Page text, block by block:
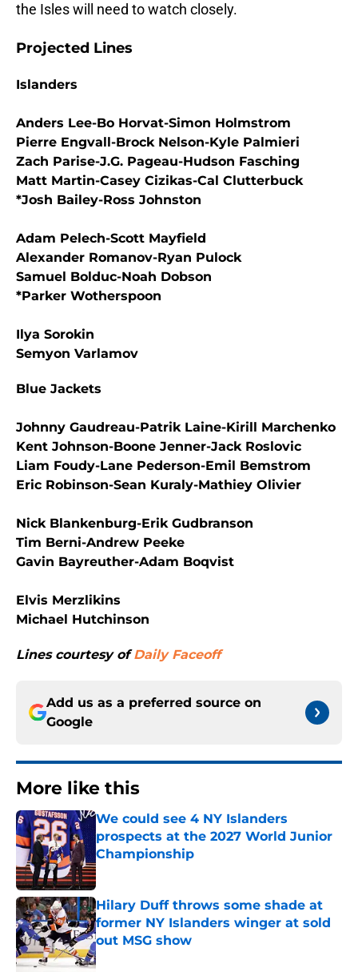
the Isles will need to watch closely.
Projected Lines
Islanders
Anders Lee-Bo Horvat-Simon Holmstrom
Pierre Engvall-Brock Nelson-Kyle Palmieri
Zach Parise-J.G. Pageau-Hudson Fasching
Matt Martin-Casey Cizikas-Cal Clutterbuck
*Josh Bailey-Ross Johnston
Adam Pelech-Scott Mayfield
Alexander Romanov-Ryan Pulock
Samuel Bolduc-Noah Dobson
*Parker Wotherspoon
Ilya Sorokin
Semyon Varlamov
Blue Jackets
Johnny Gaudreau-Patrik Laine-Kirill Marchenko
Kent Johnson-Boone Jenner-Jack Roslovic
Liam Foudy-Lane Pederson-Emil Bemstrom
Eric Robinson-Sean Kuraly-Mathiey Olivier
Nick Blankenburg-Erik Gudbranson
Tim Berni-Andrew Peeke
Gavin Bayreuther-Adam Boqvist
Elvis Merzlikins
Michael Hutchinson
Lines courtesy ofDaily Faceoff
Add us as a preferred source on
Google
More like this
We could see 4 NY Islanders
prospects at the 2027 World Junior
Championship
Published by on Invalid Date
Hilary Duff throws some shade at
former NY Islanders winger at sold
out MSG show
Published by on Invalid Date